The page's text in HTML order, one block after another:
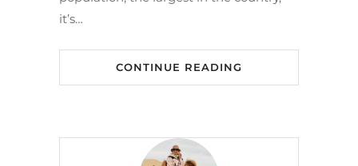
it’s…
CONTINUE READING